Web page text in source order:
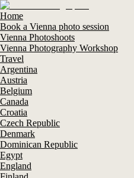
Home
Book a Vienna photo session
Vienna Photoshoots
Vienna Photography Workshop
Travel
Argentina
Austria
Belgium
Canada
Croatia
Czech Republic
Denmark
Dominican Republic
Egypt
England